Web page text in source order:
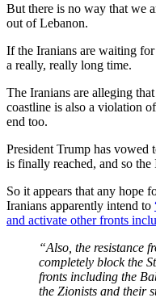
But there is no way that we
out of Lebanon.
If the Iranians are waiting
a really, really long time.
The Iranians are alleging
coastline is also a violation
end too.
President Trump has vowed
is finally reached, and so the
So it appears that any hope
Iranians apparently intend to
and activate other fronts
“Also, the resistance
completely block the
fronts including the
the Zionists and their